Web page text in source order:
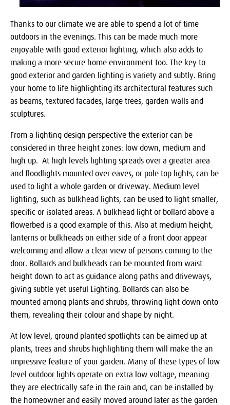
Thanks to our climate we are able to spend a lot of time
outdoors in the evenings. This can be made much more
enjoyable with good exterior lighting, which also adds to
making a more secure home environment too. The key to
good exterior and garden lighting is variety and subtly. Bring
your home to life highlighting its architectural features such
as beams, textured facades, large trees, garden walls and
sculptures.
From a lighting design perspective the exterior can be
considered in three height zones: low down, medium and
high up. At high levels lighting spreads over a greater area
and floodlights mounted over eaves, or pole top lights, can be
used to light a whole garden or driveway. Medium level
lighting, such as bulkhead lights, can be used to light smaller,
specific or isolated areas. A bulkhead light or bollard above a
flowerbed is a good example of this. Also at medium height,
lanterns or bulkheads on either side of a front door appear
welcoming and allow a clear view of persons coming to the
door. Bollards and bulkheads can be mounted from waist
height down to act as guidance along paths and driveways,
giving subtle yet useful Lighting. Bollards can also be
mounted among plants and shrubs, throwing light down onto
them, revealing their colour and shape by night.
At low level, ground planted spotlights can be aimed up at
plants, trees and shrubs highlighting them will make the an
impressive feature of your garden. Many of these types of low
level outdoor lights operate on extra low voltage, meaning
they are electrically safe in the rain and, can be installed by
the homeowner and easily moved around later as the garden